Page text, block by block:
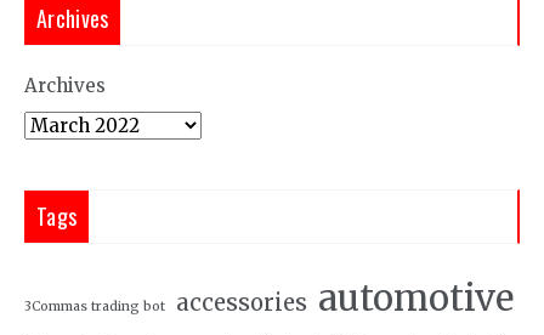
Archives
Archives
Tags
3Commas trading bot accessories automotive